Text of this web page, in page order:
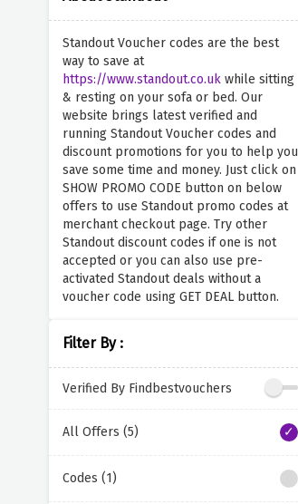
Standout Voucher codes are the best
way to save at
https://www.standout.co.ukwhile sitting
& resting on your sofa or bed. Our
website brings latest verified and
running Standout Voucher codes and
discount promotions for you to help you
save some time and money. Just click on
SHOW PROMO CODE button on below
offers to use Standout promo codes at
merchant checkout page. Try other
Standout discount codes if one is not
accepted or you can also use pre-
activated Standout deals without a
voucher code using GET DEAL button.
Filter By :
Verified By Findbestvouchers
All Offers (5)
Codes (1)